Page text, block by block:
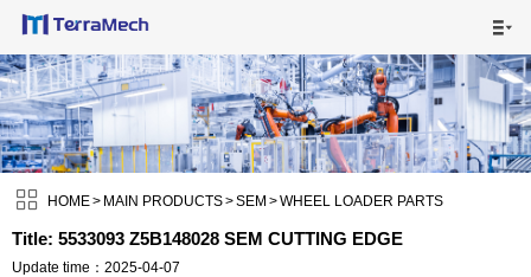

 HOME> MAIN PRODUCTS>SEM >WHEEL LOADER PARTS
Title: 5533093 Z5B148028 SEM CUTTING EDGE
Update time：2025-04-07
 HOME
 MAIN PRODUCTS
 SHIPPING VISUALS
 NEWS